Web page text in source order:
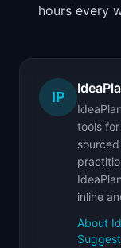
hours every
IP
tools
inline
About